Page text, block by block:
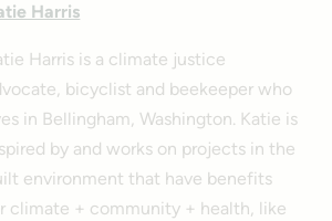
Harris
Harris is a climate justice
bicyclist and beekeeper who
in Bellingham, Washington. Katie is
by and works on projects in the
environment that have benefits
climate + community + health, like